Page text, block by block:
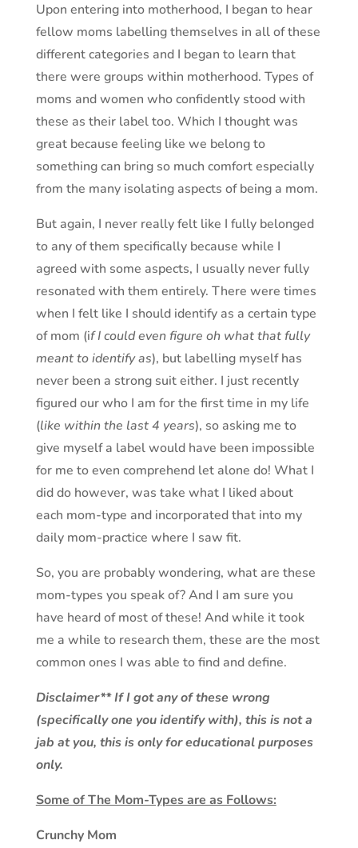
Upon entering into motherhood, I began to hear
fellow moms labelling themselves in all of these
different categories and I began to learn that
there were groups within motherhood. Types of
moms and women who confidently stood with
these as their label too. Which I thought was
great because feeling like we belong to
something can bring so much comfort especially
from the many isolating aspects of being a mom.
But again, I never really felt like I fully belonged
to any of them specifically because while I
agreed with some aspects, I usually never fully
resonated with them entirely. There were times
when I felt like I should identify as a certain type
of mom (if I could even figure oh what that fully
meant to identify as), but labelling myself has
never been a strong suit either. I just recently
figured our who I am for the first time in my life
(like within the last 4 years), so asking me to
give myself a label would have been impossible
for me to even comprehend let alone do! What I
did do however, was take what I liked about
each mom-type and incorporated that into my
daily mom-practice where I saw fit.
So, you are probably wondering, what are these
mom-types you speak of? And I am sure you
have heard of most of these! And while it took
me a while to research them, these are the most
common ones I was able to find and define.
Disclaimer** If I got any of these wrong
(specifically one you identify with), this is not a
jab at you, this is only for educational purposes
only.
Some of The Mom-Types are as Follows:
Crunchy Mom